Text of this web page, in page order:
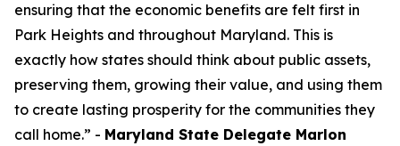
ensuring that the economic benefits are felt first in
Park Heights and throughout Maryland. This is
exactly how states should think about public assets,
preserving them, growing their value, and using them
to create lasting prosperity for the communities they
call home.” - Maryland State Delegate Marlon